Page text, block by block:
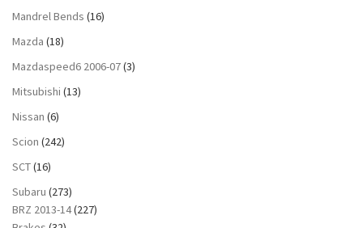
Mandrel Bends (16)
Mazda (18)
Mazdaspeed6 2006-07(3)
Mitsubishi (13)
Nissan (6)
Scion (242)
SCT(16)
Subaru (273)
BRZ 2013-14(227)